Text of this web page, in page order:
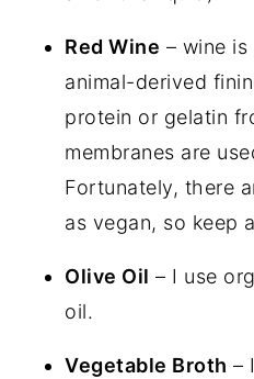
Red Wine – wine
animal-derived
protein or gelatin
membranes are
Fortunately, there
as vegan, so keep
Olive Oil – I use
oil.
Vegetable Broth –